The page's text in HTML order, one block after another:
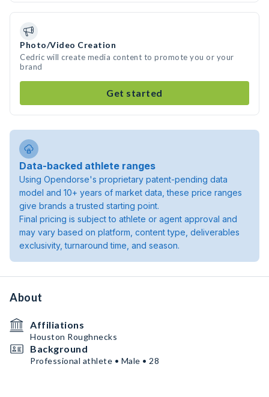
Photo/Video Creation
Cedric will create media content to promote you or your
brand
Get started
Data-backed athlete ranges
Using Opendorse's proprietary patent-pending data
model and 10+ years of market data, these price ranges
give brands a trusted starting point.
Final pricing is subject to athlete or agent approval and
may vary based on platform, content type, deliverables
exclusivity, turnaround time, and season.
About
Affiliations
Houston Roughnecks
Background
Professional athlete • Male • 28